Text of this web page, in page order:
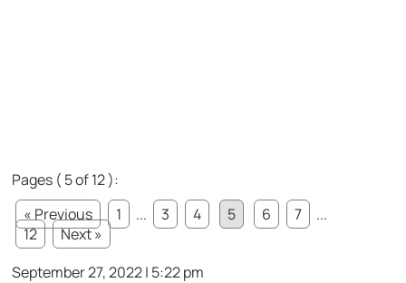
Pages ( 5 of 12 ):
« Previous
1 ... 3 4 5 6 7
...
12
Next »
September 27, 2022 | 5:22 pm